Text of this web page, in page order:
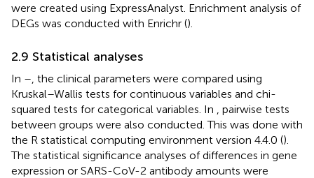
were created using ExpressAnalyst. Enrichment analysis of
DEGs was conducted with Enrichr ().
2.9 Statistical analyses
In – , the clinical parameters were compared using
Kruskal–Wallis tests for continuous variables and chi-
squared tests for categorical variables. In
, pairwise tests
between groups were also conducted. This was done with
the R statistical computing environment version 4.4.0 ().
The statistical significance analyses of differences in gene
expression or SARS-CoV-2 antibody amounts were